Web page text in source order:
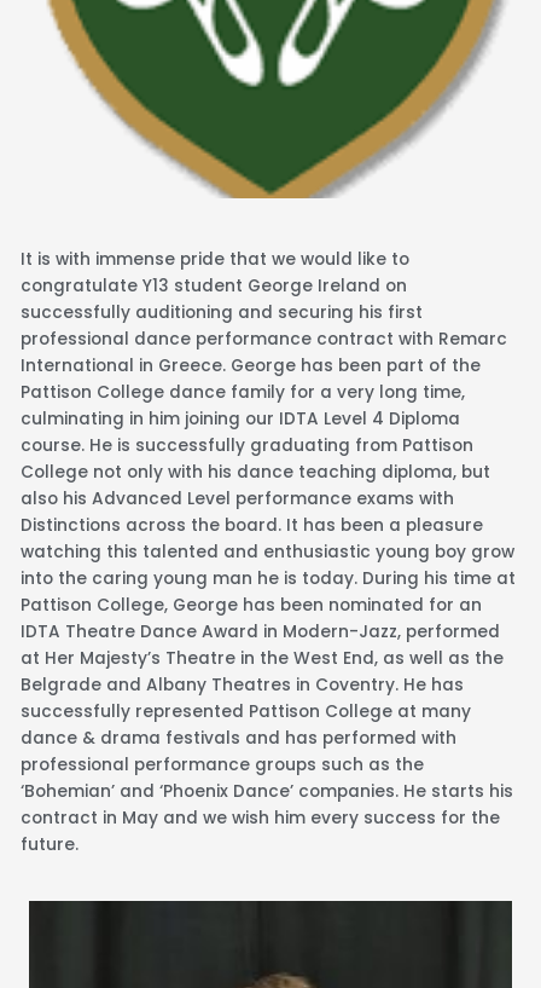
It is with immense pride that we would like to
congratulate Y13 student George Ireland on
successfully auditioning and securing his first
professional dance performance contract with Remarc
International in Greece. George has been part of the
Pattison College dance family for a very long time,
culminating in him joining our IDTA Level 4 Diploma
course. He is successfully graduating from Pattison
College not only with his dance teaching diploma, but
also his Advanced Level performance exams with
Distinctions across the board. It has been a pleasure
watching this talented and enthusiastic young boy grow
into the caring young man he is today. During his time at
Pattison College, George has been nominated for an
IDTA Theatre Dance Award in Modern-Jazz, performed
at Her Majesty’s Theatre in the West End, as well as the
Belgrade and Albany Theatres in Coventry. He has
successfully represented Pattison College at many
dance & drama festivals and has performed with
professional performance groups such as the
‘Bohemian’ and ‘Phoenix Dance’ companies. He starts his
contract in May and we wish him every success for the
future.